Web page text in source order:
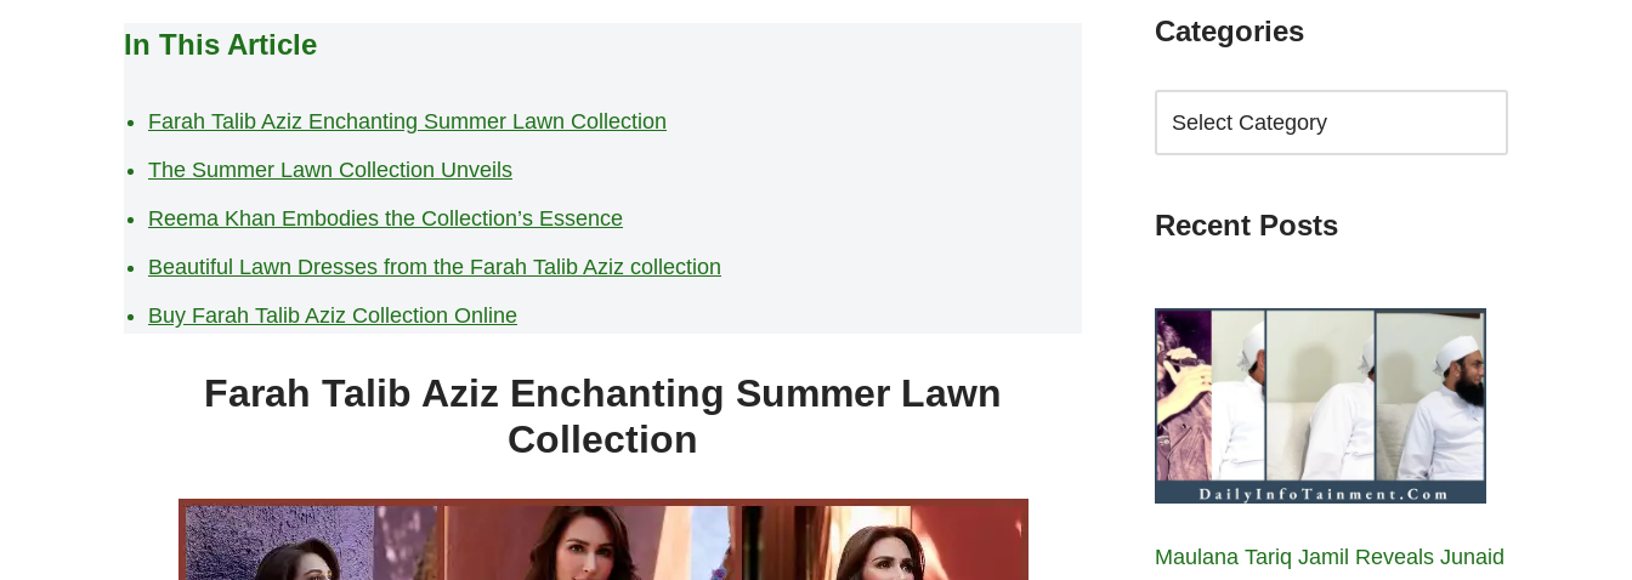
In This Article
Farah Talib Aziz Enchanting Summer Lawn Collection
The Summer Lawn Collection Unveils
Reema Khan Embodies the Collection’s Essence
Beautiful Lawn Dresses from the Farah Talib Aziz collection
Buy Farah Talib Aziz Collection Online
Farah Talib Aziz Enchanting Summer Lawn
Collection
Categories
Recent Posts
Maulana Tariq Jamil Reveals Junaid